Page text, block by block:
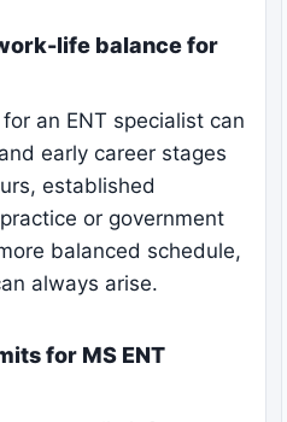
life balance for
an ENT specialist can
early career stages
established
or government
balanced schedule,
always arise.
for MS ENT